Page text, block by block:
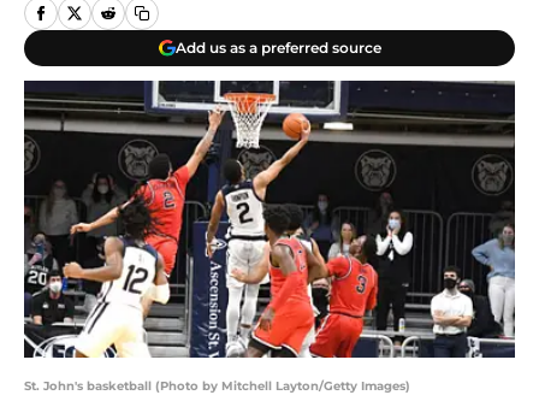
Add us as a preferred source
St. John's basketball (Photo by Mitchell Layton/Getty Images)